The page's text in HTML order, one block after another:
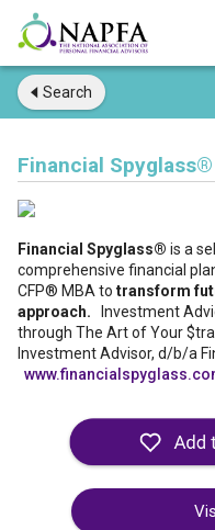
Search
Financial Spyglass®
Financial Spyglass® is a
comprehensive financial
CFP® MBA to transform
approach. Investment
through The Art of Your
Investment Advisor, d/b/a